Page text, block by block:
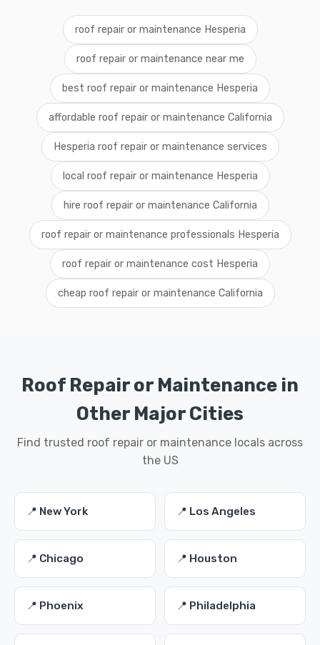
roof repair or maintenance Hesperia
roof repair or maintenance near me
best roof repair or maintenance Hesperia
affordable roof repair or maintenance California
Hesperia roof repair or maintenance services
local roof repair or maintenance Hesperia
hire roof repair or maintenance California
roof repair or maintenance professionals Hesperia
roof repair or maintenance cost Hesperia
cheap roof repair or maintenance California
Roof Repair or Maintenance in
Other Major Cities
Find trusted roof repair or maintenance locals across
the US
📍 New York 📍 Los Angeles
📍 Chicago 📍 Houston
📍 Phoenix 📍 Philadelphia